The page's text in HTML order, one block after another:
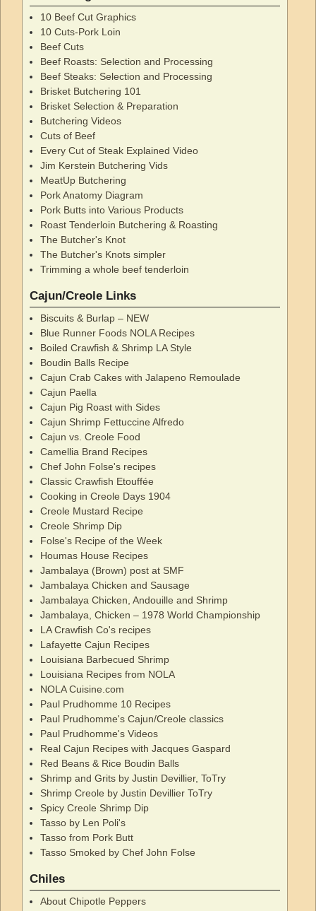
10 Beef Cut Graphics
10 Cuts-Pork Loin
Beef Cuts
Beef Roasts: Selection and Processing
Beef Steaks: Selection and Processing
Brisket Butchering 101
Brisket Selection & Preparation
Butchering Videos
Cuts of Beef
Every Cut of Steak Explained Video
Jim Kerstein Butchering Vids
MeatUp Butchering
Pork Anatomy Diagram
Pork Butts into Various Products
Roast Tenderloin Butchering & Roasting
The Butcher's Knot
The Butcher's Knots simpler
Trimming a whole beef tenderloin
Cajun/Creole Links
Biscuits & Burlap – NEW
Blue Runner Foods NOLA Recipes
Boiled Crawfish & Shrimp LA Style
Boudin Balls Recipe
Cajun Crab Cakes with Jalapeno Remoulade
Cajun Paella
Cajun Pig Roast with Sides
Cajun Shrimp Fettuccine Alfredo
Cajun vs. Creole Food
Camellia Brand Recipes
Chef John Folse's recipes
Classic Crawfish Etouffée
Cooking in Creole Days 1904
Creole Mustard Recipe
Creole Shrimp Dip
Folse's Recipe of the Week
Houmas House Recipes
Jambalaya (Brown) post at SMF
Jambalaya Chicken and Sausage
Jambalaya Chicken, Andouille and Shrimp
Jambalaya, Chicken – 1978 World Championship
LA Crawfish Co's recipes
Lafayette Cajun Recipes
Louisiana Barbecued Shrimp
Louisiana Recipes from NOLA
NOLA Cuisine.com
Paul Prudhomme 10 Recipes
Paul Prudhomme's Cajun/Creole classics
Paul Prudhomme's Videos
Real Cajun Recipes with Jacques Gaspard
Red Beans & Rice Boudin Balls
Shrimp and Grits by Justin Devillier, ToTry
Shrimp Creole by Justin Devillier ToTry
Spicy Creole Shrimp Dip
Tasso by Len Poli's
Tasso from Pork Butt
Tasso Smoked by Chef John Folse
Chiles
About Chipotle Peppers